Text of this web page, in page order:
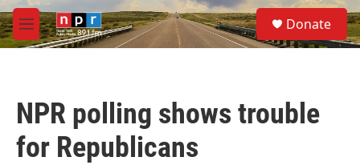
Skip to main content
M
e
S
e
a
Donate
NPR polling shows trouble
for Republicans